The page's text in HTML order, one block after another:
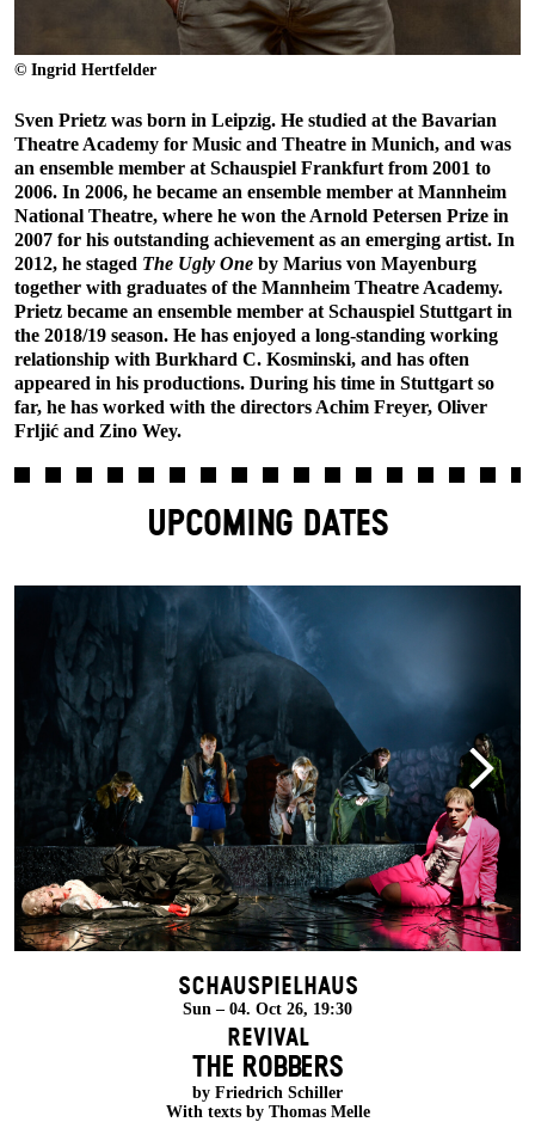
© Ingrid Hertfelder
Sven Prietz was born in Leipzig. He studied at the Bavarian
Theatre Academy for Music and Theatre in Munich, and was
an ensemble member at Schauspiel Frankfurt from 2001 to
2006. In 2006, he became an ensemble member at Mannheim
National Theatre, where he won the Arnold Petersen Prize in
2007 for his outstanding achievement as an emerging artist. In
2012, he staged The Ugly One by Marius von Mayenburg
together with graduates of the Mannheim Theatre Academy.
Prietz became an ensemble member at Schauspiel Stuttgart in
the 2018/19 season. He has enjoyed a long-standing working
relationship with Burkhard C. Kosminski, and has often
appeared in his productions. During his time in Stuttgart so
far, he has worked with the directors Achim Freyer, Oliver
Frljić and Zino Wey.
UPCOMING DATES
Schauspielhaus
Sun – 04. Oct 26, 19:30
Revival
THE ROBBERS
by Friedrich Schiller
With texts by Thomas Melle